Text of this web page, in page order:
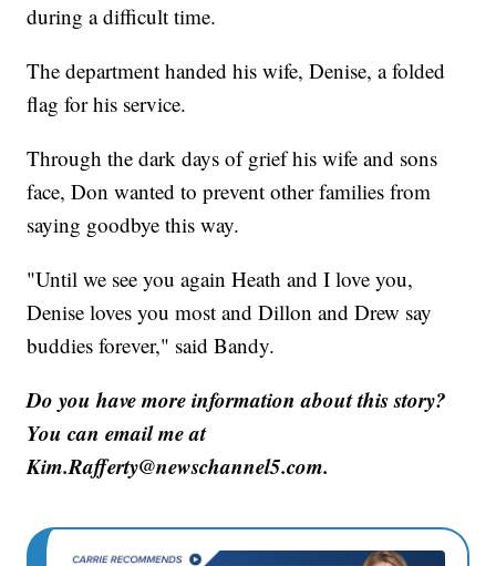
during a difficult time.
The department handed his wife, Denise, a folded
flag for his service.
Through the dark days of grief his wife and sons
face, Don wanted to prevent other families from
saying goodbye this way.
"Until we see you again Heath and I love you,
Denise loves you most and Dillon and Drew say
buddies forever," said Bandy.
Do you have more information about this story?
You can email me at
Kim.Rafferty@newschannel5.com.